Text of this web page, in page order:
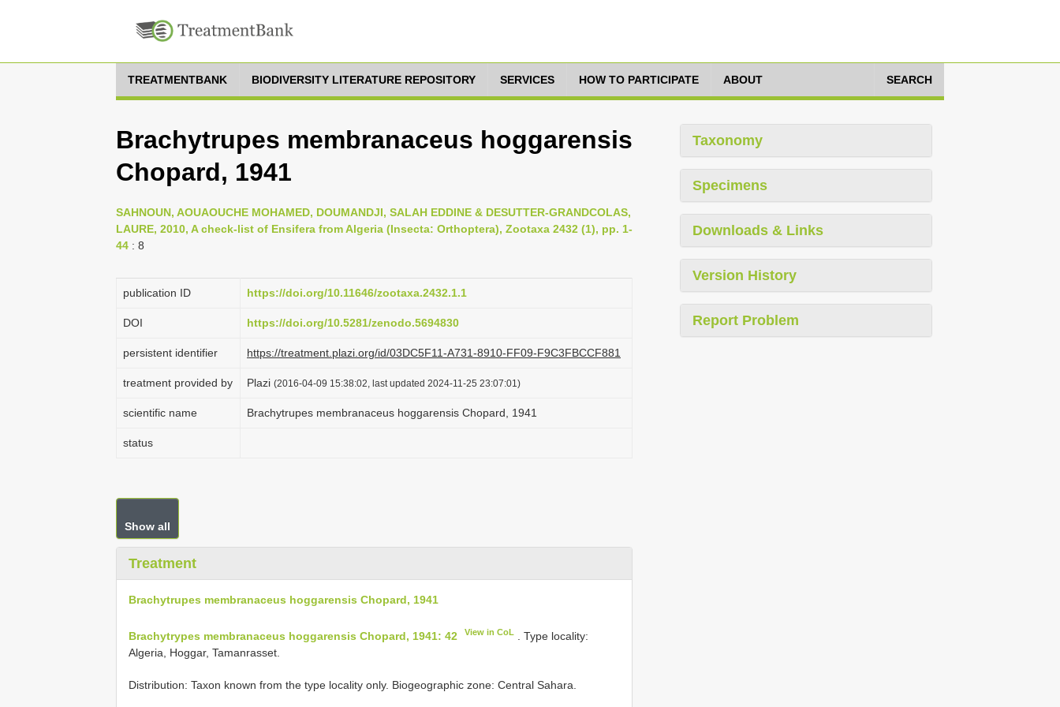
TREATMENTBANK BIODIVERSITY LITERATURE REPOSITORY SERVICES HOW TO PARTICIPATE ABOUT SEARCH
Brachytrupes membranaceus hoggarensis
Chopard, 1941
SAHNOUN, AOUAOUCHE MOHAMED, DOUMANDJI, SALAH EDDINE & DESUTTER-GRANDCOLAS,
LAURE, 2010, A check-list of Ensifera from Algeria (Insecta: Orthoptera), Zootaxa 2432 (1), pp. 1-
44 : 8
publication ID https://doi.org/10.11646/zootaxa.2432.1.1
DOI https://doi.org/10.5281/zenodo.5694830
persistent identifier https://treatment.plazi.org/id/03DC5F11-A731-8910-FF09-F9C3FBCCF881
treatment provided by Plazi (2016-04-09 15:38:02, last updated 2024-11-25 23:07:01)
scientific name Brachytrupes membranaceus hoggarensis Chopard, 1941
status
Show all
Treatment
Brachytrupes membranaceus hoggarensis Chopard, 1941
Brachytrypes membranaceus hoggarensis Chopard, 1941: 42 View in CoL
. Type locality:
Algeria, Hoggar, Tamanrasset.
Distribution: Taxon known from the type locality only. Biogeographic zone: Central Sahara.
Taxonomy
Specimens
Downloads & Links
Version History
Report Problem